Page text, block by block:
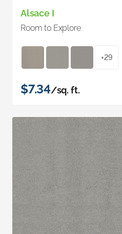
Alsace I
Room to Explore
+29
$7.34/sq. ft.